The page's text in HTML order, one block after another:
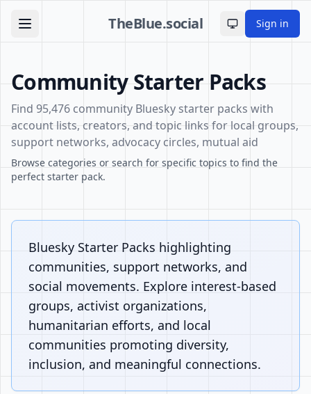
TheBlue.social Toggle theme
Sign in
Community Starter Packs
Find 95,476 community Bluesky starter packs with
account lists, creators, and topic links for local groups,
support networks, advocacy circles, mutual aid
Browse categories or search for specific topics to find the
perfect starter pack.
Bluesky Starter Packs highlighting
communities, support networks, and
social movements. Explore interest-based
groups, activist organizations,
humanitarian efforts, and local
communities promoting diversity,
inclusion, and meaningful connections.